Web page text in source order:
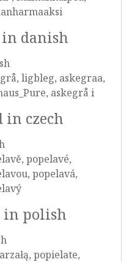
in danish
ligbleg, askegraa,
askegrå i
in czech
popelavé,
popelavá,
in polish
popielate,